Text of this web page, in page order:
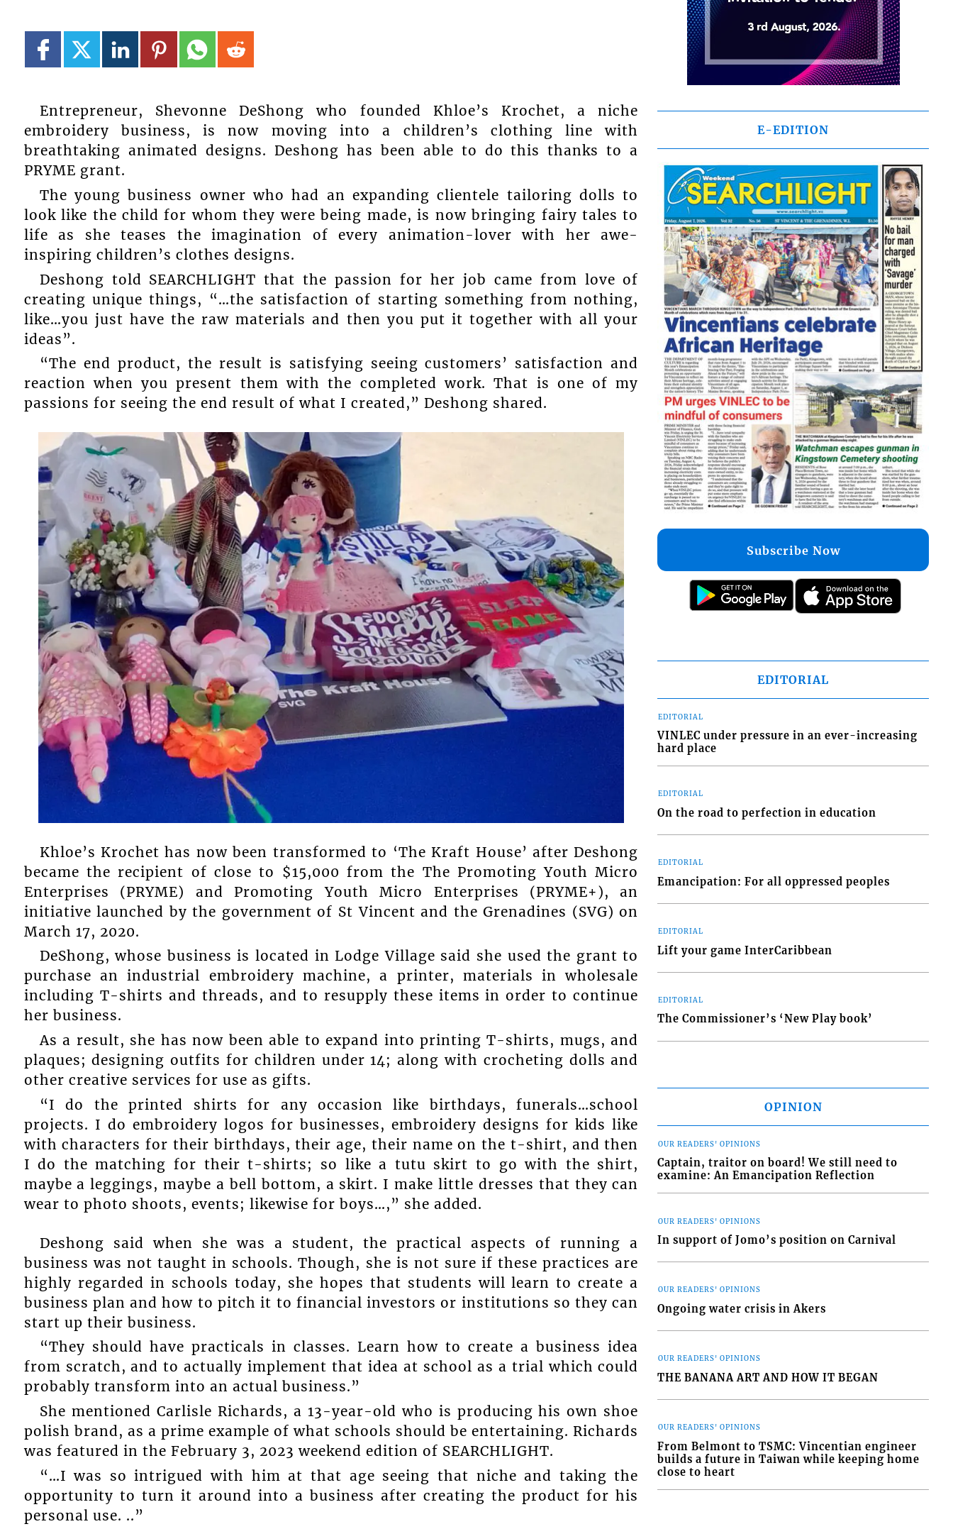
Entrepreneur, Shevonne DeShong who founded Khloe’s Krochet, a niche
embroidery business, is now moving into a children’s clothing line with
breathtaking animated designs. Deshong has been able to do this thanks to a
PRYME grant.
The young business owner who had an expanding clientele tailoring dolls to
look like the child for whom they were being made, is now bringing fairy tales to
life as she teases the imagination of every animation-lover with her awe-
inspiring children’s clothes designs.
Deshong told SEARCHLIGHT that the passion for her job came from love of
creating unique things, “…the satisfaction of starting something from nothing,
like…you just have the raw materials and then you put it together with all your
ideas”.
“The end product, the result is satisfying seeing customers’ satisfaction and
reaction when you present them with the completed work. That is one of my
passions for seeing the end result of what I created,” Deshong shared.
Khloe’s Krochet has now been transformed to ‘The Kraft House’ after Deshong
became the recipient of close to $15,000 from the The Promoting Youth Micro
Enterprises (PRYME) and Promoting Youth Micro Enterprises (PRYME+), an
initiative launched by the government of St Vincent and the Grenadines (SVG) on
March 17, 2020.
DeShong, whose business is located in Lodge Village said she used the grant to
purchase an industrial embroidery machine, a printer, materials in wholesale
including T-shirts and threads, and to resupply these items in order to continue
her business.
As a result, she has now been able to expand into printing T-shirts, mugs, and
plaques; designing outfits for children under 14; along with crocheting dolls and
other creative services for use as gifts.
“I do the printed shirts for any occasion like birthdays, funerals…school
projects. I do embroidery logos for businesses, embroidery designs for kids like
with characters for their birthdays, their age, their name on the t-shirt, and then
I do the matching for their t-shirts; so like a tutu skirt to go with the shirt,
maybe a leggings, maybe a bell bottom, a skirt. I make little dresses that they can
wear to photo shoots, events; likewise for boys…,” she added.
Deshong said when she was a student, the practical aspects of running a
business was not taught in schools. Though, she is not sure if these practices are
highly regarded in schools today, she hopes that students will learn to create a
business plan and how to pitch it to financial investors or institutions so they can
start up their business.
“They should have practicals in classes. Learn how to create a business idea
from scratch, and to actually implement that idea at school as a trial which could
probably transform into an actual business.”
She mentioned Carlisle Richards, a 13-year-old who is producing his own shoe
polish brand, as a prime example of what schools should be entertaining. Richards
was featured in the February 3, 2023 weekend edition of SEARCHLIGHT.
“…I was so intrigued with him at that age seeing that niche and taking the
opportunity to turn it around into a business after creating the product for his
personal use. ..”
E-EDITION
Subscribe Now
EDITORIAL
EDITORIAL
VINLEC under pressure in an ever-increasing
hard place
EDITORIAL
On the road to perfection in education
EDITORIAL
Emancipation: For all oppressed peoples
EDITORIAL
Lift your game InterCaribbean
EDITORIAL
The Commissioner’s ‘New Play book’
OPINION
OUR READERS' OPINIONS
Captain, traitor on board! We still need to
examine: An Emancipation Reflection
OUR READERS' OPINIONS
In support of Jomo’s position on Carnival
OUR READERS' OPINIONS
Ongoing water crisis in Akers
OUR READERS' OPINIONS
THE BANANA ART AND HOW IT BEGAN
OUR READERS' OPINIONS
From Belmont to TSMC: Vincentian engineer
builds a future in Taiwan while keeping home
close to heart